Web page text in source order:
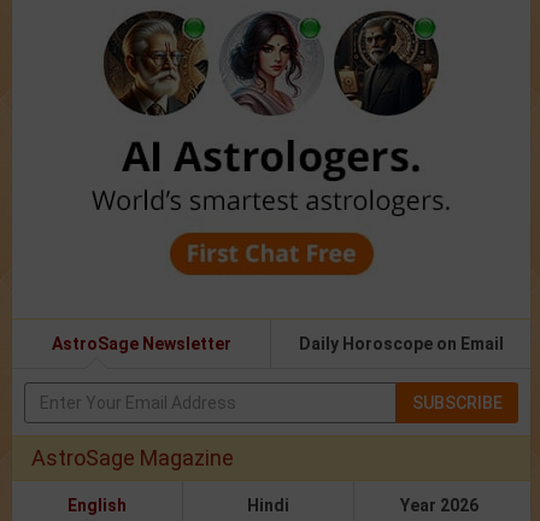
AstroSage Newsletter Daily Horoscope on Email
SUBSCRIBE
AstroSage Magazine
English Hindi Year 2026